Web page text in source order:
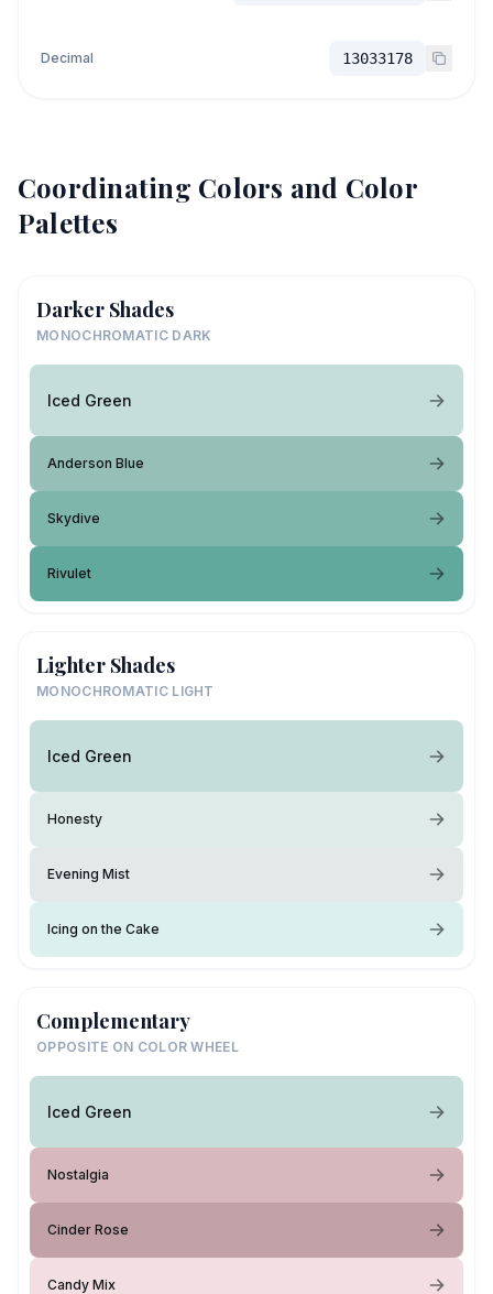
Decimal 13033178
Coordinating Colors and Color
Palettes
Darker Shades
MONOCHROMATIC DARK
Iced Green
Anderson Blue
Skydive
Rivulet
Lighter Shades
MONOCHROMATIC LIGHT
Iced Green
Honesty
Evening Mist
Icing on the Cake
Complementary
OPPOSITE ON COLOR WHEEL
Iced Green
Nostalgia
Cinder Rose
Candy Mix